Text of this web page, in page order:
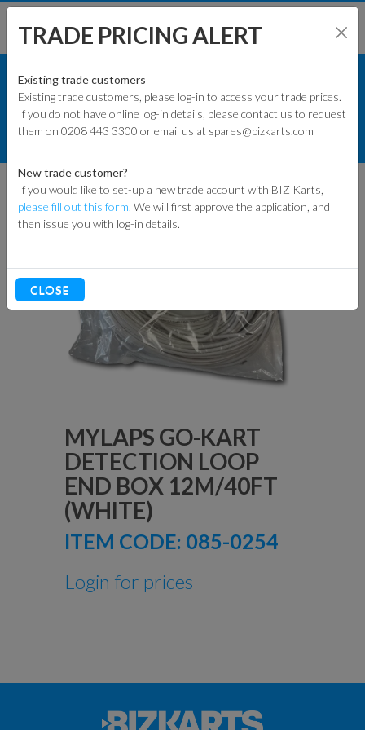
KART PARTS
MY LAPS TIMING HARDWARE
MYLAPS GO-KART DETECTION LOOP
MYLAPS GO-KART
DETECTION LOOP
END BOX 12M/40FT
(WHITE)
ITEM CODE: 085-0254
Login for prices
TRADE PRICING ALERT
Existing trade customers
Existing trade customers, please log-in to access your trade prices.
If you do not have online log-in details, please contact us to request
them on 0208 443 3300 or email us at spares@bizkarts.com
New trade customer?
If you would like to set-up a new trade account with BIZ Karts,
please fill out this form. We will first approve the application, and
then issue you with log-in details.
CLOSE